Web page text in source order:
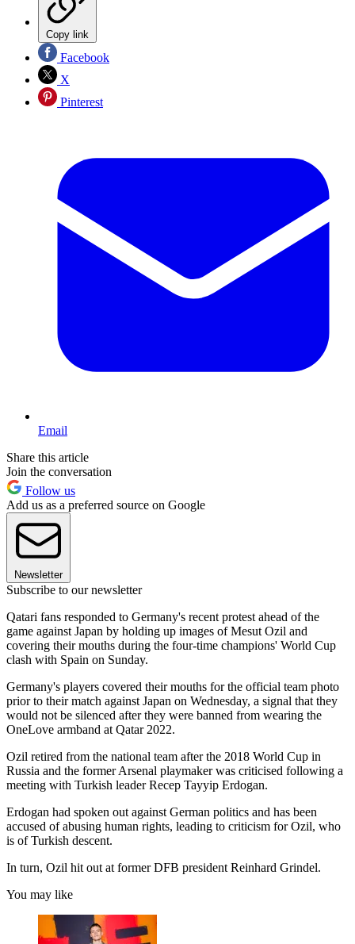
Copy link
Facebook
X
Pinterest
Email
Share this article
Join the conversation
Follow us
Add us as a preferred source on Google
Newsletter
Subscribe to our newsletter
Qatari fans responded to Germany's recent protest ahead of the
game against Japan by holding up images of Mesut Ozil and
covering their mouths during the four-time champions' World Cup
clash with Spain on Sunday.
Germany's players covered their mouths for the official team photo
prior to their match against Japan on Wednesday, a signal that they
would not be silenced after they were banned from wearing the
OneLove armband at Qatar 2022.
Ozil retired from the national team after the 2018 World Cup in
Russia and the former Arsenal playmaker was criticised following a
meeting with Turkish leader Recep Tayyip Erdogan.
Erdogan had spoken out against German politics and has been
accused of abusing human rights, leading to criticism for Ozil, who
is of Turkish descent.
In turn, Ozil hit out at former DFB president Reinhard Grindel.
You may like